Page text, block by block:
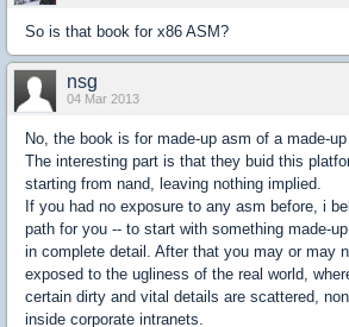
So is that book for x86 ASM?
nsg
04 Mar 2013
No, the book is for made-up asm of a made-
The interesting part is that they buid this
starting from nand, leaving nothing implied.
If you had no exposure to any asm before, i
path for you -- to start with something made-
in complete detail. After that you may or may
exposed to the ugliness of the real world,
certain dirty and vital details are scattered,
inside corporate intranets.